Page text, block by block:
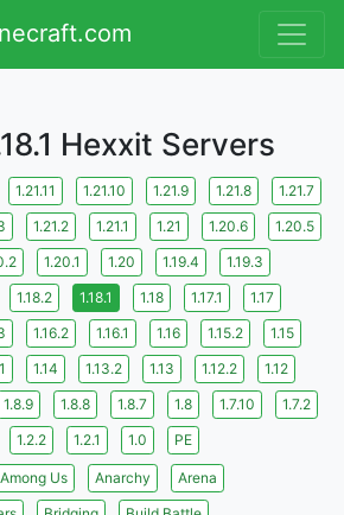
Hexxit Servers
1.21.11 1.21.10 1.21.9 1.21.8
1.21.7
1.21.2 1.21.1 1.21 1.20.6
1.20.5
1.20.1 1.20 1.19.4
1.19.3
1.18.2 1.18.1 1.18 1.17.1
1.17
1.16.2 1.16.1 1.16 1.15.2
1.15
1.14 1.13.2 1.13 1.12.2
1.12
1.8.9 1.8.8 1.8.7 1.8 1.7.10
1.7.2
1.2.2 1.2.1 1.0 PE
Among Us Anarchy
Arena